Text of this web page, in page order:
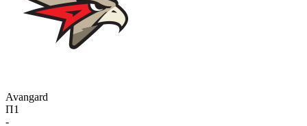
Avangard
П1
-